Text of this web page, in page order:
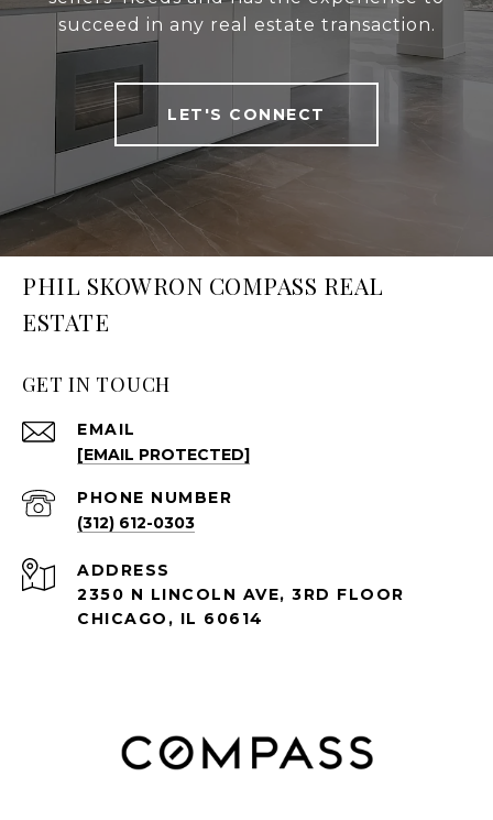
succeed in any real estate transaction.
LET'S CONNECT
PHIL SKOWRON COMPASS REAL
ESTATE
GET IN TOUCH
EMAIL
[EMAIL PROTECTED]
PHONE NUMBER
(312) 612-0303
ADDRESS
2350 N LINCOLN AVE, 3RD FLOOR
CHICAGO, IL 60614